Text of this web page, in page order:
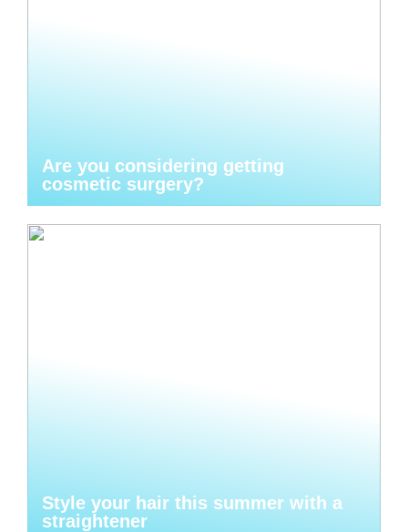
Are you considering getting
cosmetic surgery?
Style your hair this summer with a
straightener